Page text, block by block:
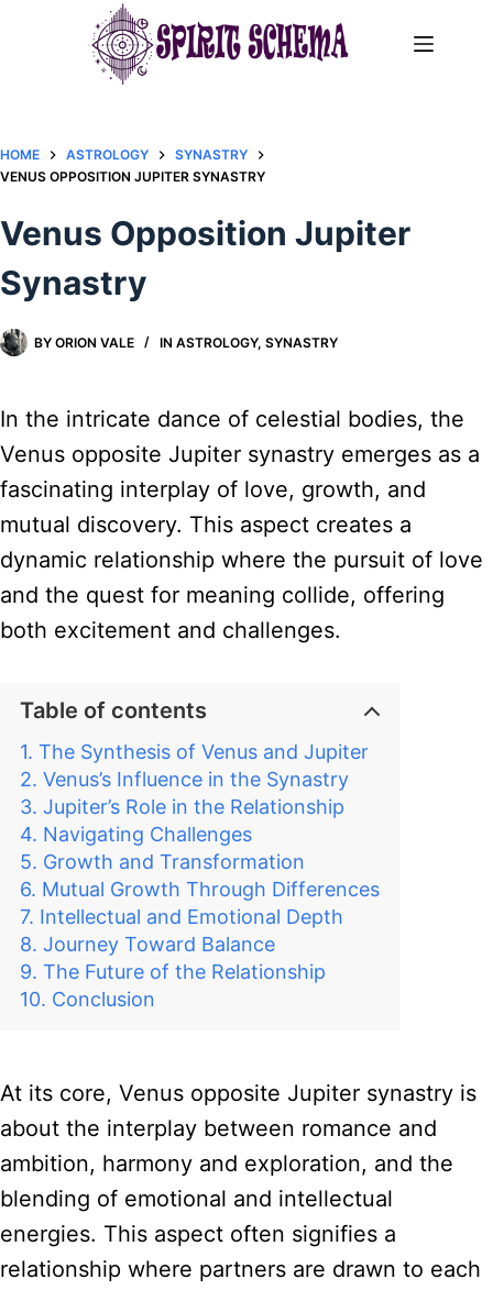
HOME ASTROLOGY
SYNASTRY
VENUS OPPOSITION JUPITER SYNASTRY​
Venus Opposition Jupiter
Synastry​
BY ORION VALE IN ASTROLOGY,SYNASTRY
In the intricate dance of celestial bodies, the
Venus opposite Jupiter synastry emerges as a
fascinating interplay of love, growth, and
mutual discovery. This aspect creates a
dynamic relationship where the pursuit of love
and the quest for meaning collide, offering
both excitement and challenges.
Table of contents
The Synthesis of Venus and Jupiter
Venus’s Influence in the Synastry
Jupiter’s Role in the Relationship
Navigating Challenges
Growth and Transformation
Mutual Growth Through Differences
Intellectual and Emotional Depth
Journey Toward Balance
The Future of the Relationship
Conclusion
At its core, Venus opposite Jupiter synastry is
about the interplay between romance and
ambition, harmony and exploration, and the
blending of emotional and intellectual
energies. This aspect often signifies a
relationship where partners are drawn to each